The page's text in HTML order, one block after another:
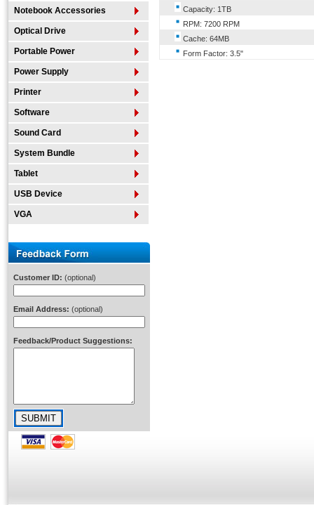
Notebook Accessories
Optical Drive
Portable Power
Power Supply
Printer
Software
Sound Card
System Bundle
Tablet
USB Device
VGA
Customer ID: (optional)
Email Address: (optional)
Feedback/Product Suggestions:
Capacity: 1TB
RPM: 7200 RPM
Cache: 64MB
Form Factor: 3.5"